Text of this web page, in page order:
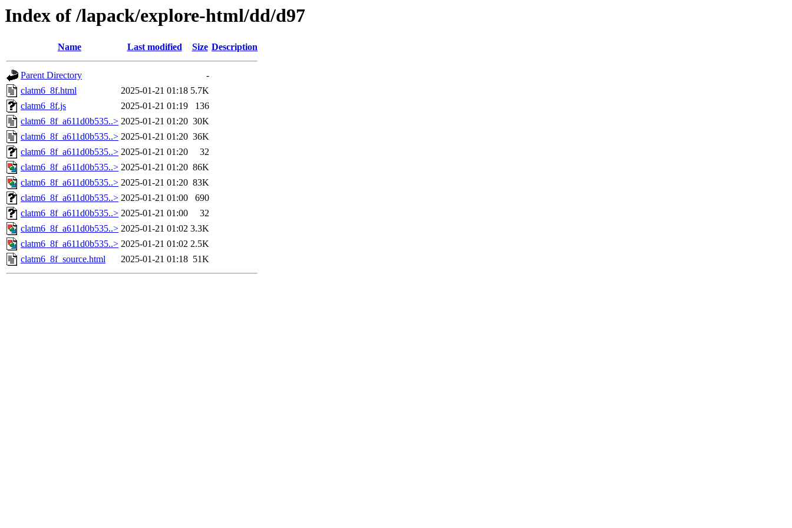
Index of /lapack/explore-html/dd/d97
Name Last modified Size Description
Parent Directory
-
clatm6_8f.html
2025-01-21 01:18 5.7K
clatm6_8f.js
2025-01-21 01:19
136
clatm6_8f_a611d0b535..> 2025-01-21 01:20 30K
clatm6_8f_a611d0b535..> 2025-01-21 01:20 36K
clatm6_8f_a611d0b535..> 2025-01-21 01:20
32
clatm6_8f_a611d0b535..> 2025-01-21 01:20 86K
clatm6_8f_a611d0b535..> 2025-01-21 01:20 83K
clatm6_8f_a611d0b535..> 2025-01-21 01:00
690
clatm6_8f_a611d0b535..> 2025-01-21 01:00
32
clatm6_8f_a611d0b535..> 2025-01-21 01:02 3.3K
clatm6_8f_a611d0b535..> 2025-01-21 01:02 2.5K
clatm6_8f_source.html
2025-01-21 01:18 51K